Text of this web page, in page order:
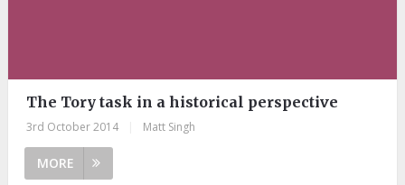
The Tory task in a historical perspective
3rd October 2014 Matt Singh
MORE